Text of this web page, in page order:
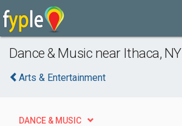
Dance & Music near Ithaca, NY
Arts & Entertainment
DANCE & MUSIC